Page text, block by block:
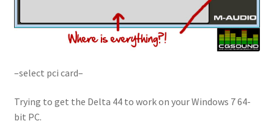
–select pci card–
Trying to get the Delta 44 to work on your Windows 7 64-
bit PC.